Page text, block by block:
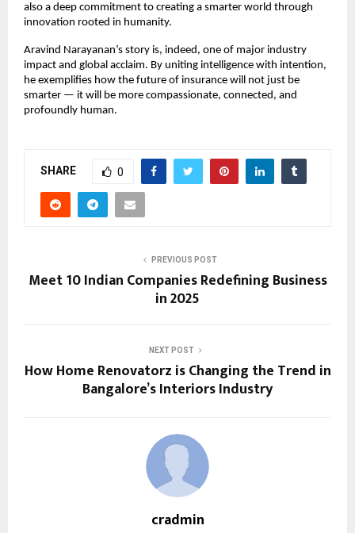
also a deep commitment to creating a smarter world through
innovation rooted in humanity.
Aravind Narayanan’s story is, indeed, one of major industry
impact and global acclaim. By uniting intelligence with intention,
he exemplifies how the future of insurance will not just be
smarter — it will be more compassionate, connected, and
profoundly human.
SHARE 0
PREVIOUS POST
Meet 10 Indian Companies Redefining Business
in 2025
NEXT POST
How Home Renovatorz is Changing the Trend in
Bangalore’s Interiors Industry
cradmin